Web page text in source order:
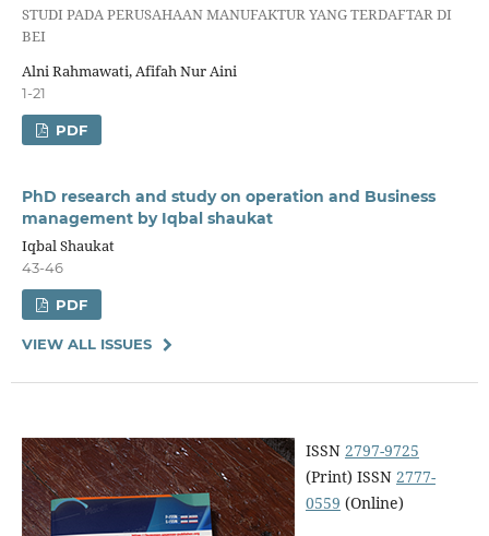
STUDI PADA PERUSAHAAN MANUFAKTUR YANG TERDAFTAR DI
BEI
Alni Rahmawati, Afifah Nur Aini
1-21
PDF
PhD research and study on operation and Business
management by Iqbal shaukat
Iqbal Shaukat
43-46
PDF
VIEW ALL ISSUES
ISSN 2797-9725
(Print) ISSN 2777-
0559 (Online)